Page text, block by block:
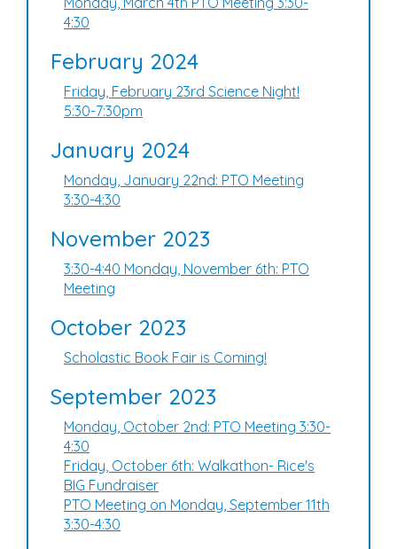
4:30
February 2024
Friday, February 23rd Science Night!
5:30-7:30pm
January 2024
Monday, January 22nd: PTO Meeting
3:30-4:30
November 2023
3:30-4:40 Monday, November 6th: PTO
Meeting
October 2023
Scholastic Book Fair is Coming!
September 2023
Monday, October 2nd: PTO Meeting 3:30-
4:30
Friday, October 6th: Walkathon- Rice's
BIG Fundraiser
PTO Meeting on Monday, September 11th
3:30-4:30